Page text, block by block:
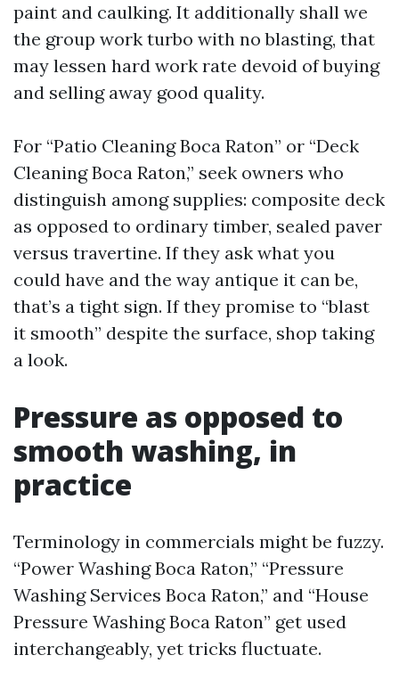
paint and caulking. It additionally shall we
the group work turbo with no blasting, that
may lessen hard work rate devoid of buying
and selling away good quality.
For “Patio Cleaning Boca Raton” or “Deck
Cleaning Boca Raton,” seek owners who
distinguish among supplies: composite deck
as opposed to ordinary timber, sealed paver
versus travertine. If they ask what you
could have and the way antique it can be,
that’s a tight sign. If they promise to “blast
it smooth” despite the surface, shop taking
a look.
Pressure as opposed to
smooth washing, in
practice
Terminology in commercials might be fuzzy.
“Power Washing Boca Raton,” “Pressure
Washing Services Boca Raton,” and “House
Pressure Washing Boca Raton” get used
interchangeably, yet tricks fluctuate.